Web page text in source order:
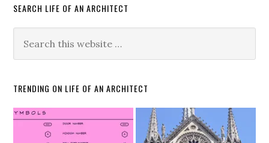
SEARCH LIFE OF AN ARCHITECT
TRENDING ON LIFE OF AN ARCHITECT